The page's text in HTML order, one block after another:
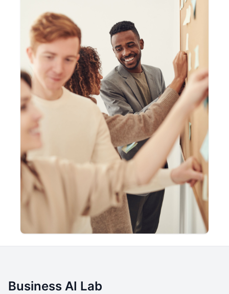
Business AI Lab